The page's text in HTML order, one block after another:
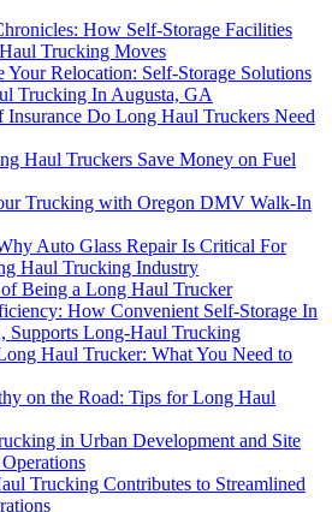
How Self-Storage Facilities
Trucking Moves
Your Relocation: Self-Storage Solutions
Trucking In Augusta, GA
Insurance Do Long Haul Truckers Need
Haul Truckers Save Money on Fuel
Trucking with Oregon DMV Walk-In
Auto Glass Repair Is Critical For
Haul Trucking Industry
Being a Long Haul Trucker
How Convenient Self-Storage In
Supports Long-Haul Trucking
Haul Trucker: What You Need to
on the Road: Tips for Long Haul
in Urban Development and Site
Trucking Contributes to Streamlined